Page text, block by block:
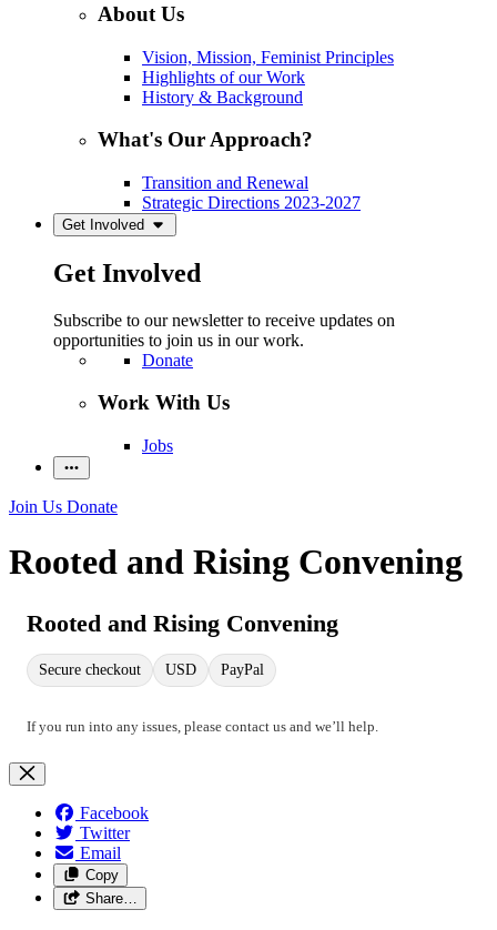
About Us
Vision, Mission, Feminist Principles
Highlights of our Work
History & Background
What's Our Approach?
Transition and Renewal
Strategic Directions 2023-2027
Get Involved
Get Involved
Subscribe to our newsletter to receive updates on
opportunities to join us in our work.
Donate
Work With Us
Jobs
Join Us Donate
Rooted and Rising Convening
Rooted and Rising Convening
Secure checkout USD PayPal
If you run into any issues, please contact us and we’ll help.
Facebook
Twitter
Email
Copy
Share…